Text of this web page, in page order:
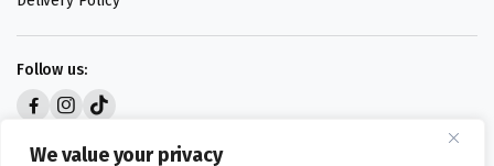
We value your privacy
Follow us: